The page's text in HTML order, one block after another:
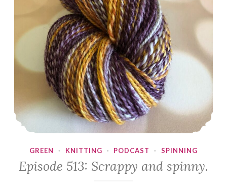
GREEN · KNITTING · PODCAST · SPINNING
Episode 513: Scrappy and spinny.